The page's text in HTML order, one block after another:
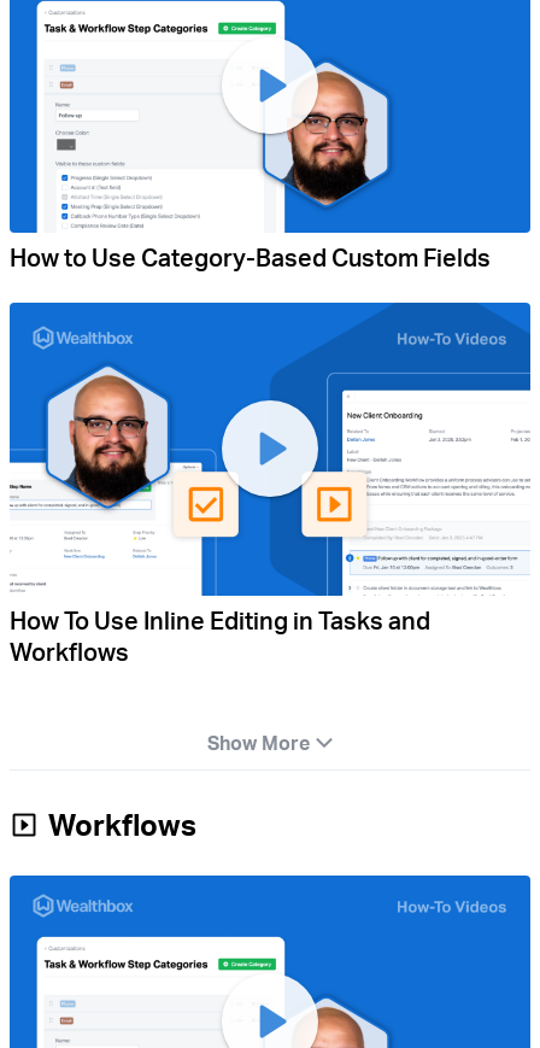
How to Use Category-Based Custom Fields
How To Use Inline Editing in Tasks and
Workflows
Show More
Workflows